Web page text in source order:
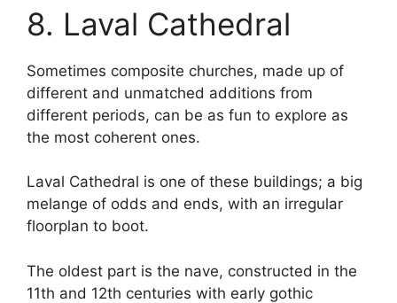
8. Laval Cathedral
Sometimes composite churches, made up of
different and unmatched additions from
different periods, can be as fun to explore as
the most coherent ones.
Laval Cathedral is one of these buildings; a big
melange of odds and ends, with an irregular
floorplan to boot.
The oldest part is the nave, constructed in the
11th and 12th centuries with early gothic